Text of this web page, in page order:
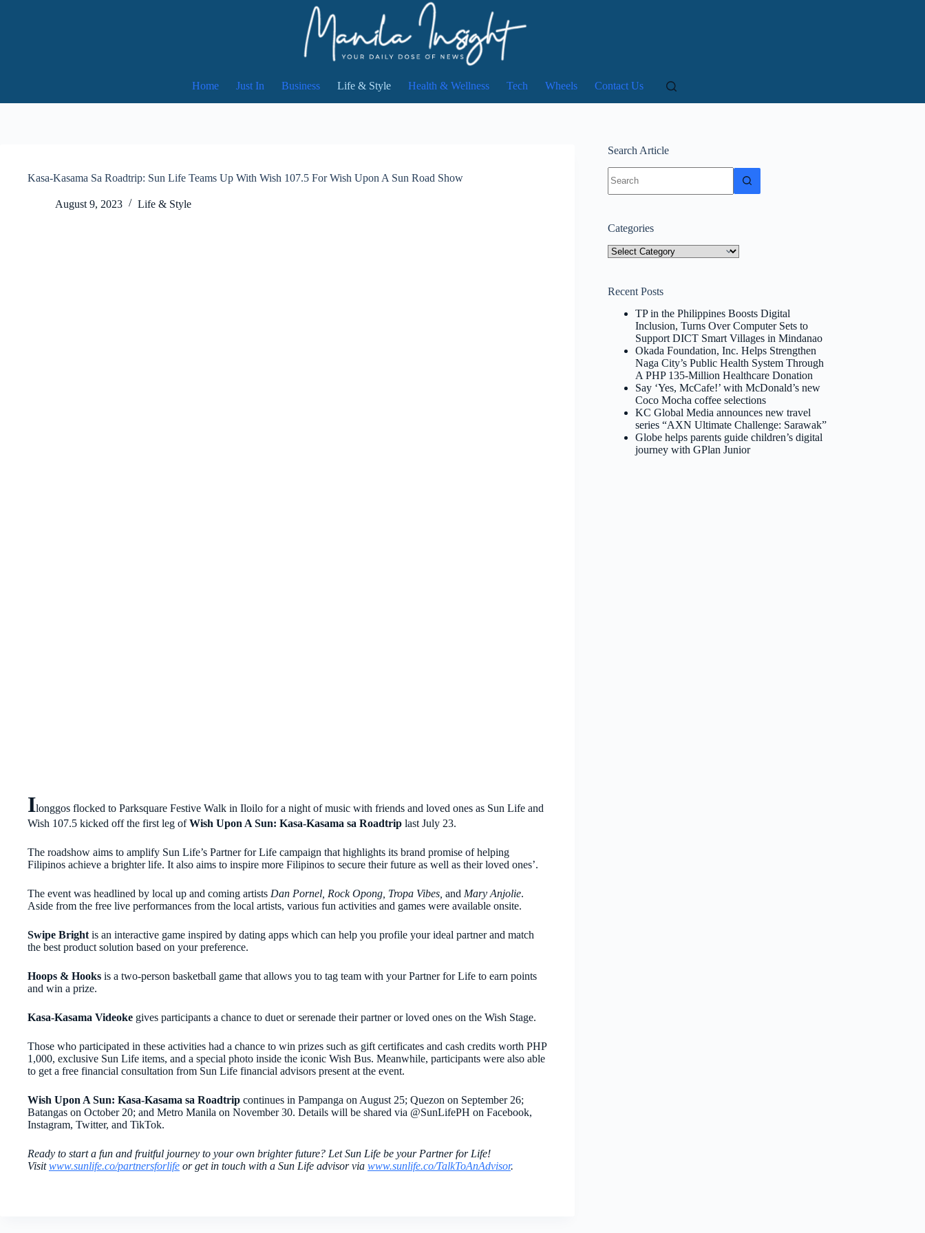
Home Just In Business Life & Style Health & Wellness Tech Wheels Contact Us
Kasa-Kasama Sa Roadtrip: Sun Life Teams Up With Wish 107.5 For Wish Upon A Sun Road Show
August 9, 2023 Life & Style
Ilonggos flocked to Parksquare Festive Walk in Iloilo for a night of music with friends and loved ones as Sun Life and
Wish 107.5 kicked off the first leg ofWish Upon A Sun: Kasa-Kasama sa Roadtrip last July 23.
The roadshow aims to amplify Sun Life’s Partner for Life campaign that highlights its brand promise of helping
Filipinos achieve a brighter life. It also aims to inspire more Filipinos to secure their future as well as their loved ones’.
The event was headlined by local up and coming artists Dan Pornel, Rock Opong, Tropa Vibes, and Mary Anjolie.
Aside from the free live performances from the local artists, various fun activities and games were available onsite.
Swipe Bright is an interactive game inspired by dating apps which can help you profile your ideal partner and match
the best product solution based on your preference.
Hoops & Hooks is a two-person basketball game that allows you to tag team with your Partner for Life to earn points
and win a prize.
Kasa-Kasama Videoke gives participants a chance to duet or serenade their partner or loved ones on the Wish Stage.
Those who participated in these activities had a chance to win prizes such as gift certificates and cash credits worth PHP
1,000, exclusive Sun Life items, and a special photo inside the iconic Wish Bus. Meanwhile, participants were also able
to get a free financial consultation from Sun Life financial advisors present at the event.
Wish Upon A Sun: Kasa-Kasama sa Roadtrip continues in Pampanga on August 25; Quezon on September 26;
Batangas on October 20; and Metro Manila on November 30. Details will be shared via @SunLifePH on Facebook,
Instagram, Twitter, and TikTok.
Ready to start a fun and fruitful journey to your own brighter future? Let Sun Life be your Partner for Life!
Visitwww.sunlife.co/partnersforlife or get in touch with a Sun Life advisor via www.sunlife.co/TalkToAnAdvisor.
Search Article
results
Categories
Categories
Recent Posts
TP in the Philippines Boosts Digital
Inclusion, Turns Over Computer Sets to
Support DICT Smart Villages in Mindanao
Okada Foundation, Inc. Helps Strengthen
Naga City’s Public Health System Through
A PHP 135-Million Healthcare Donation
Say ‘Yes, McCafe!’ with McDonald’s new
Coco Mocha coffee selections
KC Global Media announces new travel
series “AXN Ultimate Challenge: Sarawak”
Globe helps parents guide children’s digital
journey with GPlan Junior